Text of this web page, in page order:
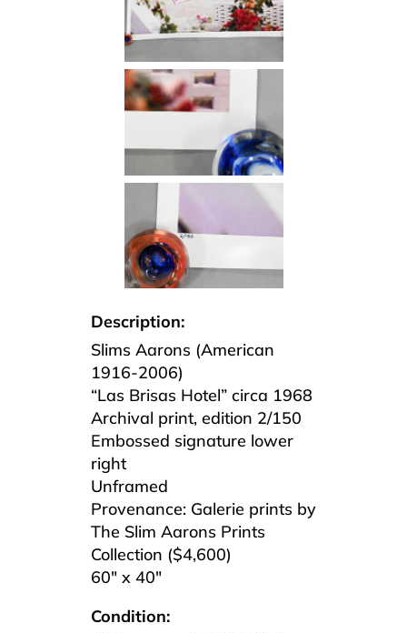
Description:
Slims Aarons (American
1916-2006)
“Las Brisas Hotel” circa 1968
Archival print, edition 2/150
Embossed signature lower
right
Unframed
Provenance: Galerie prints by
The Slim Aarons Prints
Collection ($4,600)
60″ x 40″
Condition: